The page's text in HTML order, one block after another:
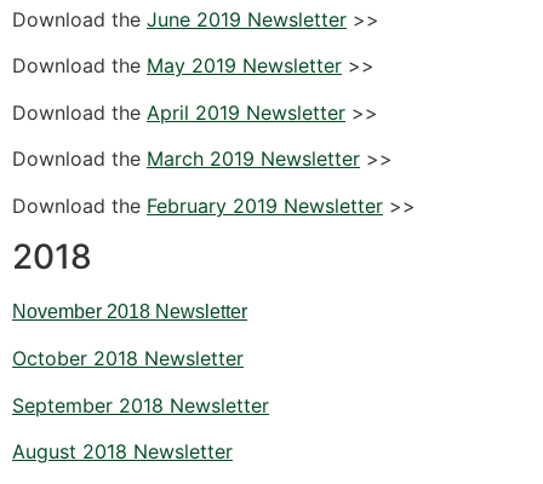
Download the June 2019 Newsletter >>
Download the May 2019 Newsletter >>
Download the April 2019 Newsletter >>
Download the March 2019 Newsletter >>
Download the February 2019 Newsletter >>
2018
November 2018 Newsletter
October 2018 Newsletter
September 2018 Newsletter
August 2018 Newsletter